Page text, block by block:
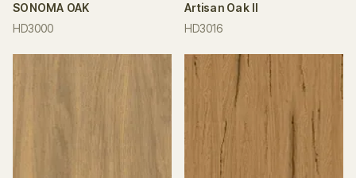
SONOMA OAK
HD3000
Artisan Oak II
HD3016